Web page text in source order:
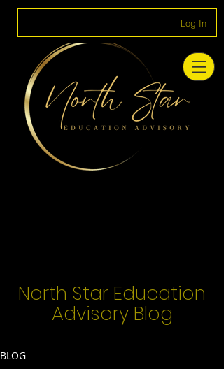
Log In
North Star Education
Advisory Blog
BLOG